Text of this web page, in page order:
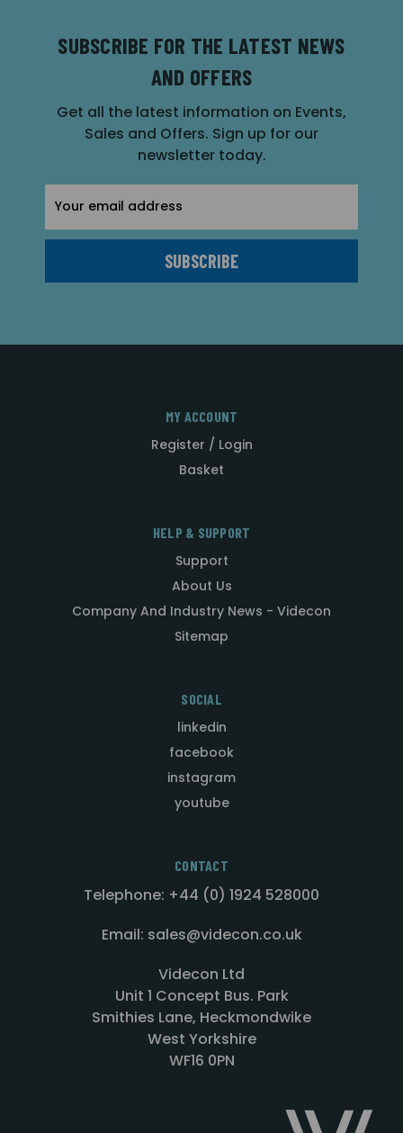
SUBSCRIBE FOR THE LATEST NEWS
AND OFFERS
Get all the latest information on Events,
Sales and Offers. Sign up for our
newsletter today.
Address
MY ACCOUNT
Register / Login
Basket
HELP & SUPPORT
Support
About Us
Company And Industry News - Videcon
Sitemap
SOCIAL
linkedin
facebook
instagram
youtube
CONTACT
Telephone: +44 (0) 1924 528000
Email: sales@videcon.co.uk
Videcon Ltd
Unit 1 Concept Bus. Park
Smithies Lane, Heckmondwike
West Yorkshire
WF16 0PN